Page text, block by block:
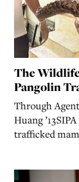
The
Pangolin
Through
Huang
trafficked